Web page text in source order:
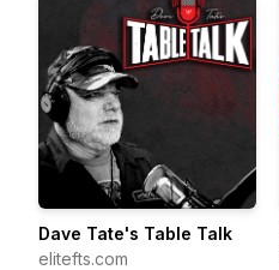
Dave Tate's Table Talk
elitefts.com